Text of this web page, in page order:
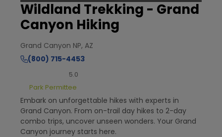
Wildland Trekking - Grand
Canyon Hiking
Grand Canyon NP, AZ
(800) 715-4453
5.0
Park Permittee
Embark on unforgettable hikes with experts in
Grand Canyon. From on-trail day hikes to 2-day
combo trips, uncover unseen wonders. Your Grand
Canyon journey starts here.